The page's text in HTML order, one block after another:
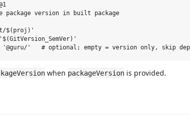
package version in built package
$(proj)'
when packageVersion is provided.